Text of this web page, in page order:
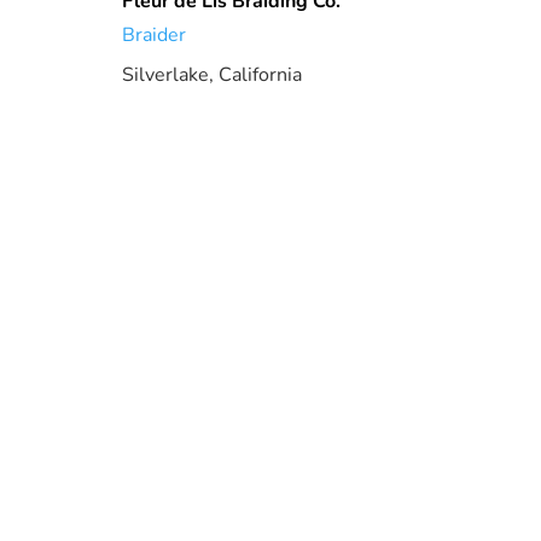
Braider
Silverlake, California